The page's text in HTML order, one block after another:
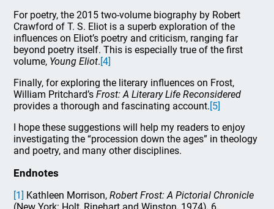
For poetry, the 2015 two-volume biography by Robert
Crawford of T. S. Eliot is a superb exploration of the
influences on Eliot’s poetry and criticism, ranging far
beyond poetry itself. This is especially true of the first
volume, Young Eliot.[4]
Finally, for exploring the literary influences on Frost,
William Pritchard’sFrost: A Literary Life Reconsidered
provides a thorough and fascinating account.[5]
I hope these suggestions will help my readers to enjoy
investigating the “procession down the ages” in theology
and poetry, and many other disciplines.
Endnotes
[1] Kathleen Morrison,Robert Frost: A Pictorial Chronicle